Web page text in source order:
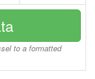
to a formatted